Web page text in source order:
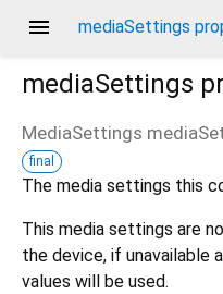
menu mediaSettings
mediaSettings
MediaSettings
final
The media settings this
This media settings are
the device, if unavailable a
values will be used.